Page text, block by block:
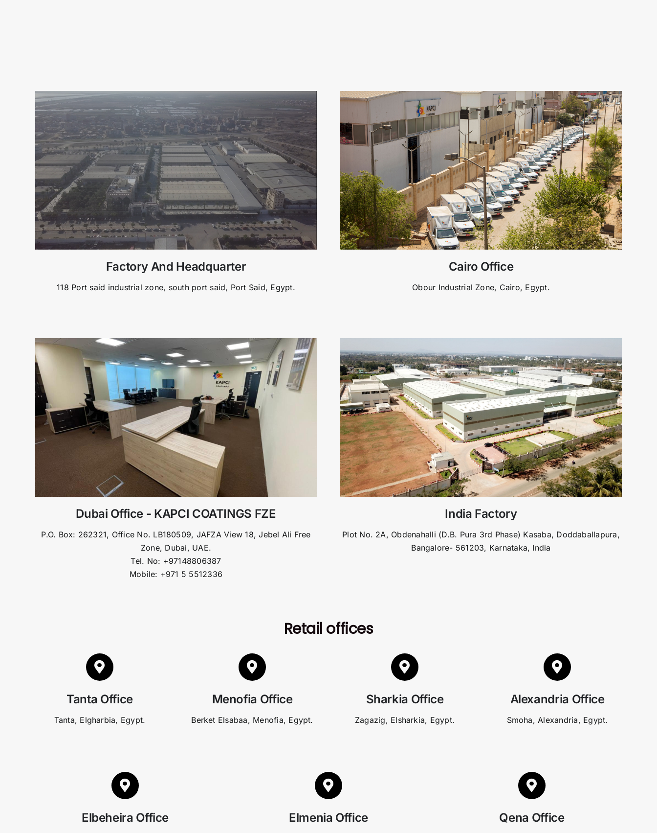
Factory And Headquarter
118 Port said industrial zone, south port said, Port Said, Egypt.
Cairo Office
Obour Industrial Zone, Cairo, Egypt.
Dubai Office - KAPCI COATINGS FZE
P.O. Box: 262321, Office No. LB180509, JAFZA View 18, Jebel Ali Free
Zone, Dubai, UAE.
Tel. No: +97148806387
Mobile: +971 5 5512336
India Factory
Plot No. 2A, Obdenahalli (D.B. Pura 3rd Phase) Kasaba, Doddaballapura,
Bangalore- 561203, Karnataka, India
Retail offices
Tanta Office
Tanta, Elgharbia, Egypt.
Menofia Office
Berket Elsabaa, Menofia, Egypt.
Sharkia Office
Zagazig, Elsharkia, Egypt.
Alexandria Office
Smoha, Alexandria, Egypt.
Elbeheira Office Elmenia Office Qena Office